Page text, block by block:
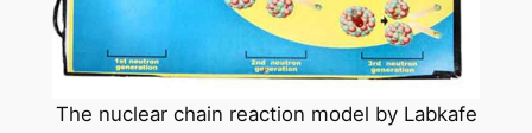
The nuclear chain reaction model by Labkafe